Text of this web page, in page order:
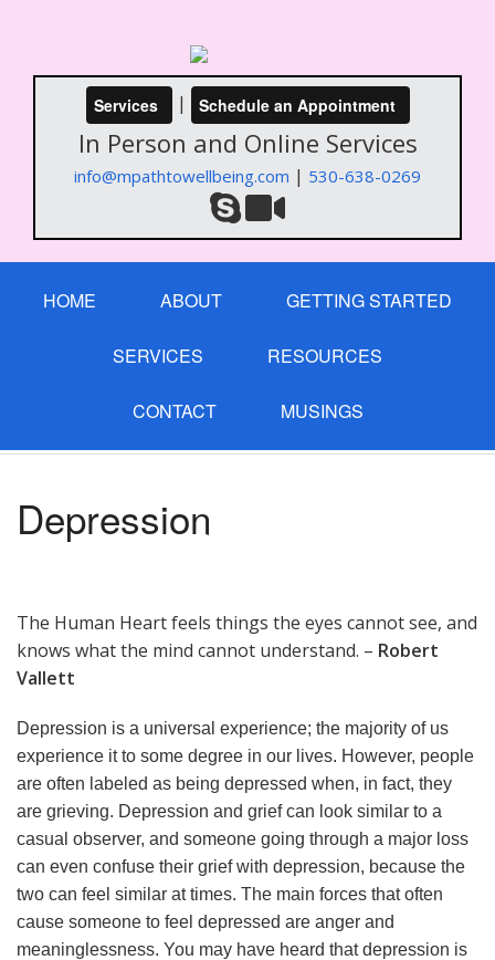
Services | Schedule an Appointment
In Person and Online Services
info@mpathtowellbeing.com | 530-638-0269
HOME ABOUT GETTING STARTED
SERVICES RESOURCES
CONTACT MUSINGS
Depression
The Human Heart feels things the eyes cannot see, and
knows what the mind cannot understand. – Robert
Vallett
Depression is a universal experience; the majority of us
experience it to some degree in our lives. However, people
are often labeled as being depressed when, in fact, they
are grieving. Depression and grief can look similar to a
casual observer, and someone going through a major loss
can even confuse their grief with depression, because the
two can feel similar at times. The main forces that often
cause someone to feel depressed are anger and
meaninglessness. You may have heard that depression is